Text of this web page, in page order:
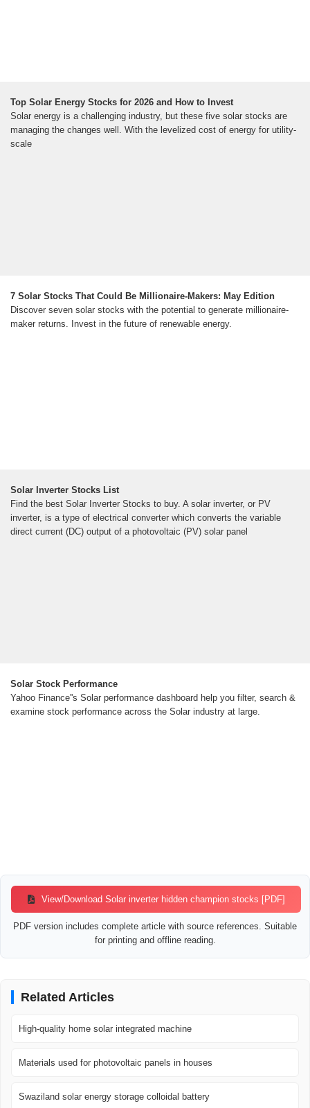
Top Solar Energy Stocks for 2026 and How to Invest
Solar energy is a challenging industry, but these five solar stocks are
managing the changes well. With the levelized cost of energy for utility-
scale
7 Solar Stocks That Could Be Millionaire-Makers: May Edition
Discover seven solar stocks with the potential to generate millionaire-
maker returns. Invest in the future of renewable energy.
Solar Inverter Stocks List
Find the best Solar Inverter Stocks to buy. A solar inverter, or PV
inverter, is a type of electrical converter which converts the variable
direct current (DC) output of a photovoltaic (PV) solar panel
Solar Stock Performance
Yahoo Finance''s Solar performance dashboard help you filter, search &
examine stock performance across the Solar industry at large.
View/Download Solar inverter hidden champion stocks [PDF]
PDF version includes complete article with source references. Suitable
for printing and offline reading.
Related Articles
High-quality home solar integrated machine
Materials used for photovoltaic panels in houses
Swaziland solar energy storage colloidal battery